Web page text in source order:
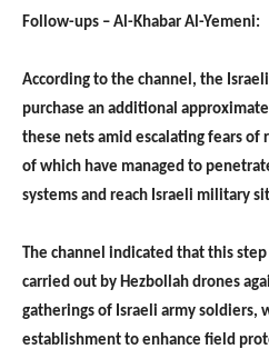
Follow-ups – Al-Khabar Al-Yemeni:
According to the channel, the
purchase an additional
these nets amid escalating fears of
of which have managed to
systems and reach Israeli military
The channel indicated that this
carried out by Hezbollah drones
gatherings of Israeli army soldiers,
establishment to enhance field